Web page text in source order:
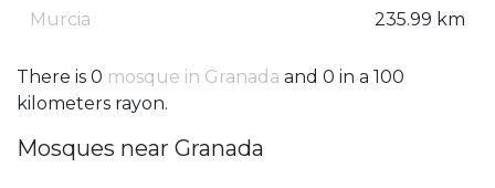
Murcia 235.99 km
There is 0 mosque in Granada and 0 in a 100
kilometers rayon.
Mosques near Granada